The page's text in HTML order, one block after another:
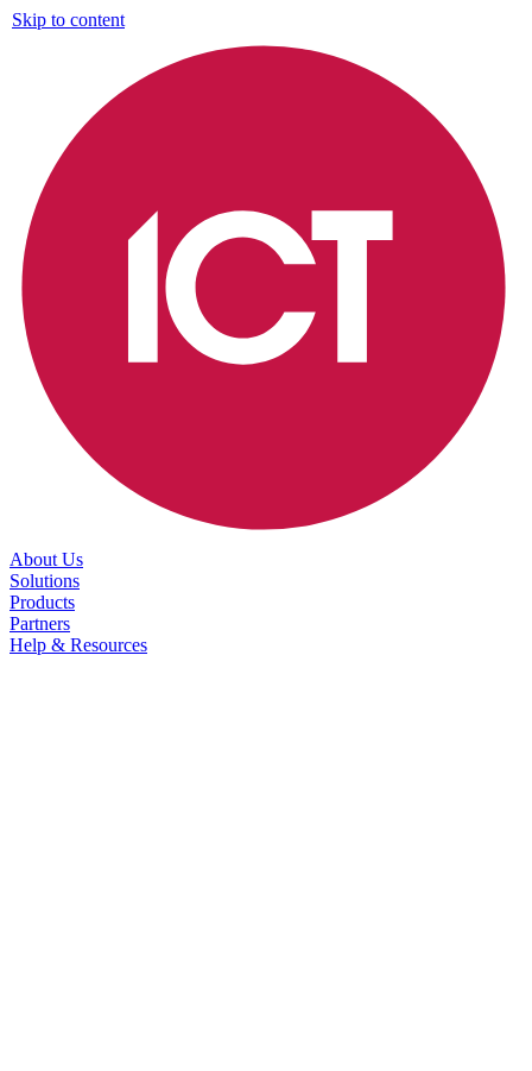
Skip to content
About Us
Solutions
Products
Partners
Help & Resources